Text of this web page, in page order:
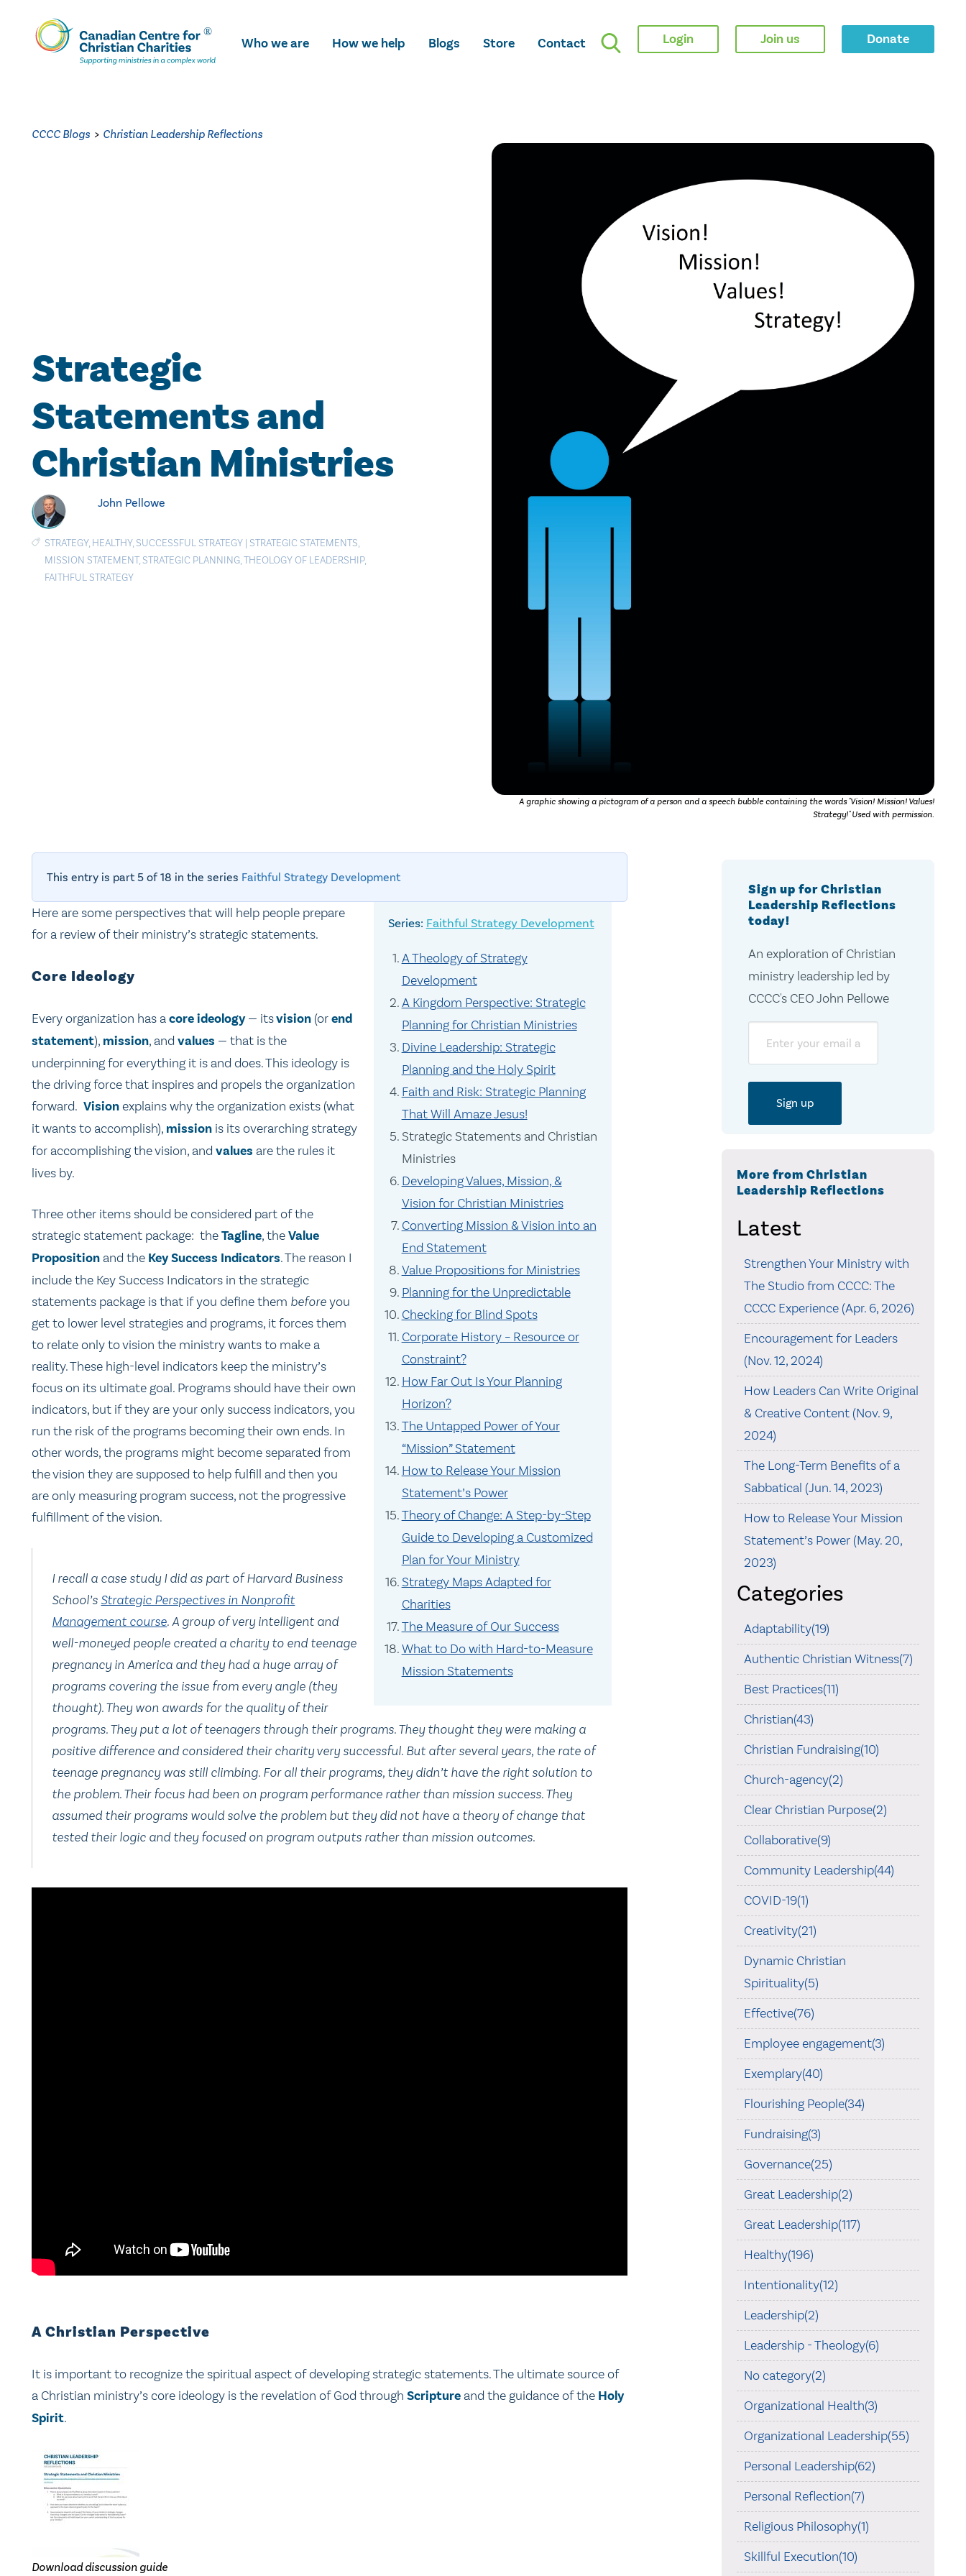
Skip
To
Main
Who we are How we help Blogs Store Contact Login Join us Donate
CCCC Blogs > Christian Leadership Reflections
Strategic
Statements and
Christian Ministries
John Pellowe
STRATEGY, HEALTHY, SUCCESSFUL STRATEGY | STRATEGIC STATEMENTS,
MISSION STATEMENT, STRATEGIC PLANNING,THEOLOGY OF LEADERSHIP,
FAITHFUL STRATEGY
A graphic showing a pictogram of a person and a speech bubble containing the words "Vision! Mission! Values!
Strategy!" Used with permission.
This entry is part 5 of 18 in the series Faithful Strategy Development
Faithful Strategy Development
A Theology of Strategy
Development
A Kingdom Perspective: Strategic
Planning for Christian Ministries
Divine Leadership: Strategic
Planning and the Holy Spirit
Faith and Risk: Strategic Planning
That Will Amaze Jesus!
Strategic Statements and Christian
Ministries
Developing Values, Mission, &
Vision for Christian Ministries
Converting Mission & Vision into an
End Statement
Value Propositions for Ministries
Planning for the Unpredictable
Checking for Blind Spots
Corporate History – Resource or
Constraint?
How Far Out Is Your Planning
Horizon?
The Untapped Power of Your
“Mission” Statement
How to Release Your Mission
Statement’s Power
Theory of Change: A Step-by-Step
Guide to Developing a Customized
Plan for Your Ministry
Strategy Maps Adapted for
Charities
The Measure of Our Success
What to Do with Hard-to-Measure
Mission Statements
Here are some perspectives that will help people prepare
for a review of their ministry’s strategic statements.
Core Ideology
Every organization has acore ideology— itsvision (orend
statement), mission, and values — that is the
underpinning for everything it is and does. This ideology is
the driving force that inspires and propels the organization
forward. Visionexplains why the organization exists (what
it wants to accomplish), mission is its overarching strategy
for accomplishing the vision, and values are the rules it
lives by.
Three other items should be considered part of the
strategic statement package: theTagline, theValue
Propositionand the Key Success Indicators. The reason I
include the Key Success Indicators in the strategic
statements package is that if you define them beforeyou
get to lower level strategies and programs, it forces them
to relate only to vision the ministry wants to make a
reality. These high-level indicators keep the ministry’s
focus on its ultimate goal. Programs should have their own
indicators, but if they are your only success indicators, you
run the risk of the programs becoming their own ends. In
other words, the programs might become separated from
the vision they are supposed to help fulfill and then you
are only measuring program success, not the progressive
fulfillment of the vision.
I recall a case study I did as part of Harvard Business
School’s Strategic Perspectives in Nonprofit
Management course. A group of very intelligent and
well-moneyed people created a charity to end teenage
pregnancy in America and they had a huge array of
programs covering the issue from every angle (they
thought). They won awards for the quality of their
programs. They put a lot of teenagers through their programs. They thought they were making a
positive difference and considered their charity very successful. But after several years, the rate of
teenage pregnancy was still climbing. For all their programs, they didn’t have the right solution to
the problem. Their focus had been on program performance rather than mission success. They
assumed their programs would solve the problem but they did not have a theory of change that
tested their logic and they focused on program outputs rather than mission outcomes.
A Christian Perspective
It is important to recognize the spiritual aspect of developing strategic statements. The ultimate source of
a Christian ministry’s core ideology is the revelation of God through Scriptureand the guidance of the Holy
Spirit.
Download discussion guide
Sign up for Christian
Leadership Reflections
today!
An exploration of Christian
ministry leadership led by
CCCC's CEO John Pellowe
More from Christian
Leadership Reflections
Latest
Strengthen Your Ministry with
The Studio from CCCC: The
CCCC Experience (Apr. 6, 2026)
Encouragement for Leaders
(Nov. 12, 2024)
How Leaders Can Write Original
& Creative Content (Nov. 9,
2024)
The Long-Term Benefits of a
Sabbatical (Jun. 14, 2023)
How to Release Your Mission
Statement’s Power (May. 20,
2023)
Categories
Adaptability(19)
Authentic Christian Witness(7)
Best Practices(11)
Christian(43)
Christian Fundraising(10)
Church-agency(2)
Clear Christian Purpose(2)
Collaborative(9)
Community Leadership(44)
COVID-19(1)
Creativity(21)
Dynamic Christian
Spirituality(5)
Effective(76)
Employee engagement(3)
Exemplary(40)
Flourishing People(34)
Fundraising(3)
Governance(25)
Great Leadership(2)
Great Leadership(117)
Healthy(196)
Intentionality(12)
Leadership(2)
Leadership - Theology(6)
No category(2)
Organizational Health(3)
Organizational Leadership(55)
Personal Leadership(62)
Personal Reflection(7)
Religious Philosophy(1)
Skillful Execution(10)